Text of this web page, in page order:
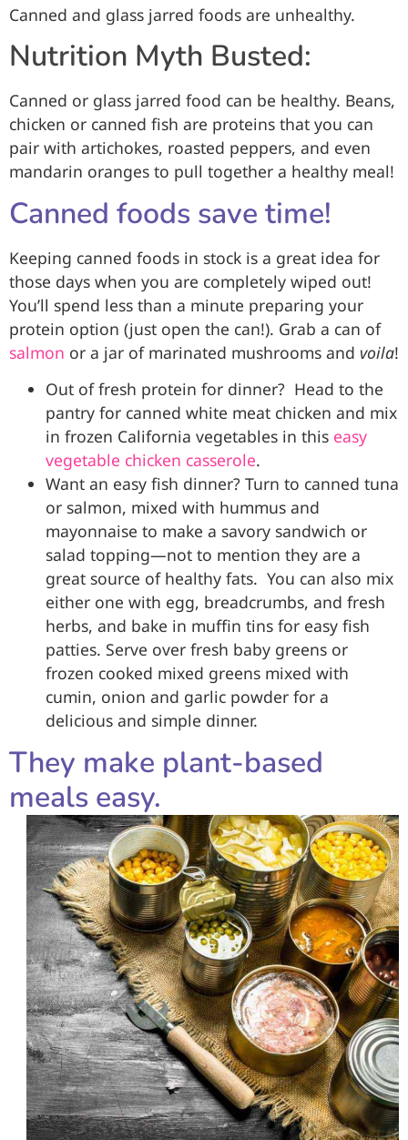
Canned and glass jarred foods are unhealthy.
Nutrition Myth Busted:
Canned or glass jarred food can be healthy. Beans,
chicken or canned fish are proteins that you can
pair with artichokes, roasted peppers, and even
mandarin oranges to pull together a healthy meal!
Canned foods save time!
Keeping canned foods in stock is a great idea for
those days when you are completely wiped out!
You’ll spend less than a minute preparing your
protein option (just open the can!). Grab a can of
salmon or a jar of marinated mushrooms and voila!
Out of fresh protein for dinner? Head to the
pantry for canned white meat chicken and mix
in frozen California vegetables in this easy
vegetable chicken casserole.
Want an easy fish dinner? Turn to canned tuna
or salmon, mixed with hummus and
mayonnaise to make a savory sandwich or
salad topping—not to mention they are a
great source of healthy fats. You can also mix
either one with egg, breadcrumbs, and fresh
herbs, and bake in muffin tins for easy fish
patties. Serve over fresh baby greens or
frozen cooked mixed greens mixed with
cumin, onion and garlic powder for a
delicious and simple dinner.
They make plant-based
meals easy.